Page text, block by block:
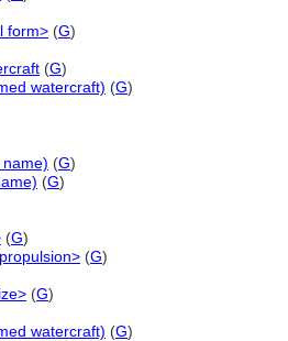
form> (G)
(G)
watercraft) (G)
(G)
(G)
(G)
(G)
(G)
watercraft) (G)